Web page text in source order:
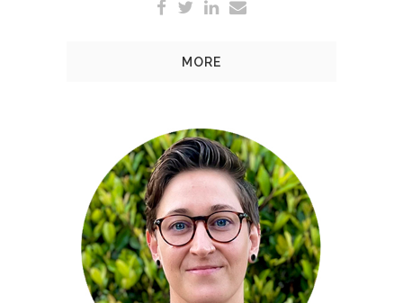
MORE
At EW Bullock, Chryssie is
responsible for implementing
media planning and placement
to fit the clients’ needs and
budget, as well as social media
management and assisting key